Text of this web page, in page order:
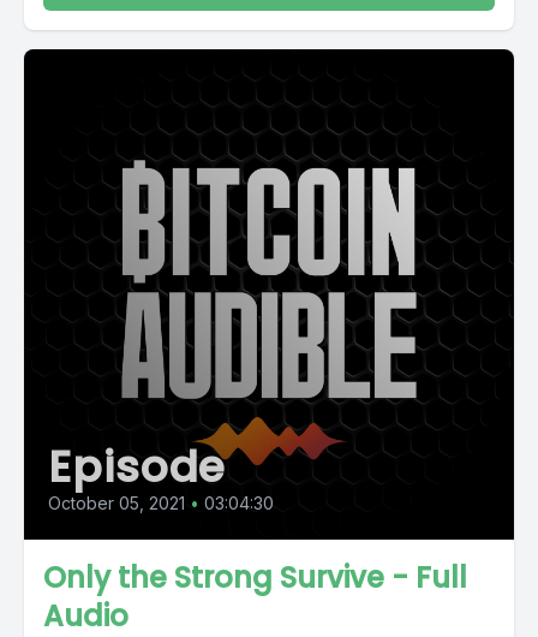
Episode
October 05, 2021 • 03:04:30
Only the Strong Survive - Full
Audio